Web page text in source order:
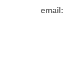
email: